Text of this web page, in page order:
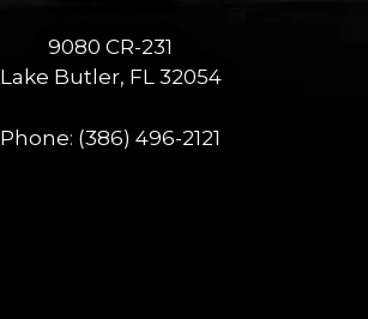
9080 CR-231
Lake Butler, FL 32054
Phone: (386) 496-2121